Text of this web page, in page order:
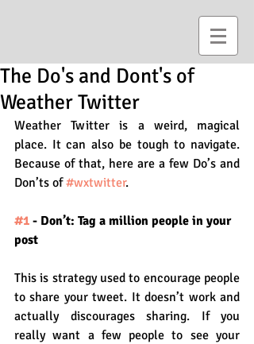
The Do's and Dont's of
Weather Twitter
Weather Twitter is a weird, magical
place. It can also be tough to navigate.
Because of that, here are a few Do’s and
Don’ts of #wxtwitter.
#1 - Don’t: Tag a million people in your
post
This is strategy used to encourage people
to share your tweet. It doesn’t work and
actually discourages sharing. If you
really want a few people to see your